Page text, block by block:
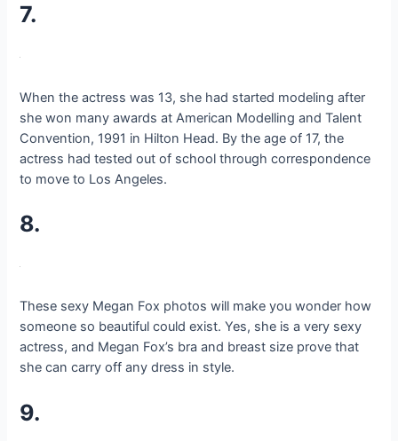
7.
When the actress was 13, she had started modeling after
she won many awards at American Modelling and Talent
Convention, 1991 in Hilton Head. By the age of 17, the
actress had tested out of school through correspondence
to move to Los Angeles.
8.
These sexy Megan Fox photos will make you wonder how
someone so beautiful could exist. Yes, she is a very sexy
actress, and Megan Fox’s bra and breast size prove that
she can carry off any dress in style.
9.